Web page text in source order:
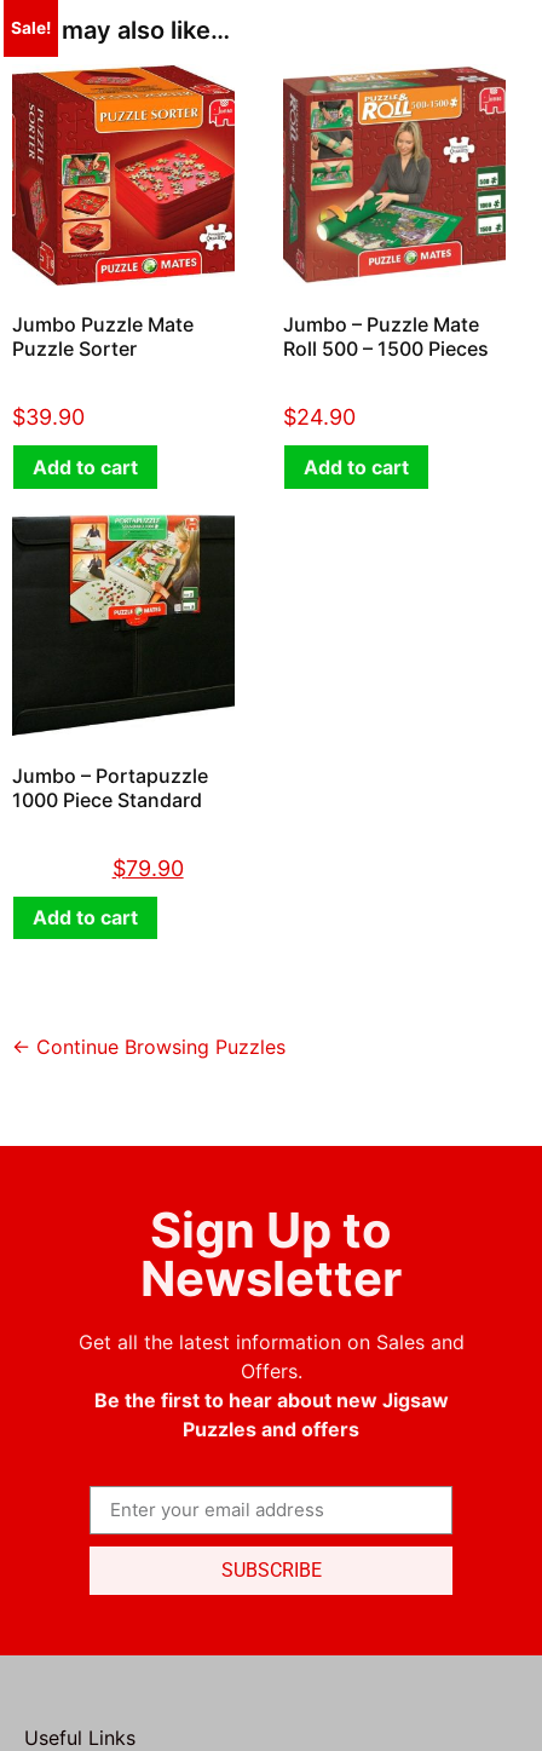
You may also like…
Jumbo Puzzle Mate
Puzzle Sorter
$39.90
Add to cart
Jumbo – Puzzle Mate
Roll 500 – 1500 Pieces
$24.90
Add to cart
Sale!
Jumbo – Portapuzzle
1000 Piece Standard
$79.90
Add to cart
← Continue Browsing Puzzles
Sign Up to
Newsletter
Get all the latest information on Sales and
Offers.
Be the first to hear about new Jigsaw
Puzzles and offers
SUBSCRIBE
Useful Links